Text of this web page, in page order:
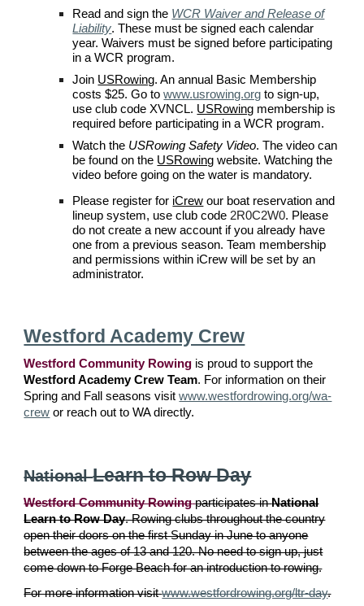
Read and sign the WCR Waiver and Release of
Liability. These must be signed each calendar
year. Waivers must be signed before participating
in a WCR program.
Join USRowing. An annual Basic Membership
costs $25. Go to www.usrowing.org to sign-up,
useclub code XVNCL. USRowing membership is
required before participating in a WCR program.
Watch the USRowing Safety Video. The video can
be found on the USRowing website. Watching the
video before going on the water is mandatory.
Please register for iCrew our boat reservation and
lineup system, useclub code 2R0C2W0. Please
do not create a new account if you already have
one from a previous season.Team membership
and permissions within iCrew will be set by an
administrator.
Westford Academy Crew
Westford Community Rowing is proud to support the
Westford Academy Crew Team. For information on their
Spring and Fall seasons visit www.westfordrowing.org/wa-
crew or reach out to WA directly.
NationalLearn to Row Day
Westford Community Rowing participates inNational
Learn to Row Day. Rowing clubs throughout the country
open their doors on the first Sunday in June to anyone
between the ages of 13 and 120. No need to sign up, just
come down to Forge Beach for an introduction to rowing.
For more information visitwww.westfordrowing.org/ltr-day.